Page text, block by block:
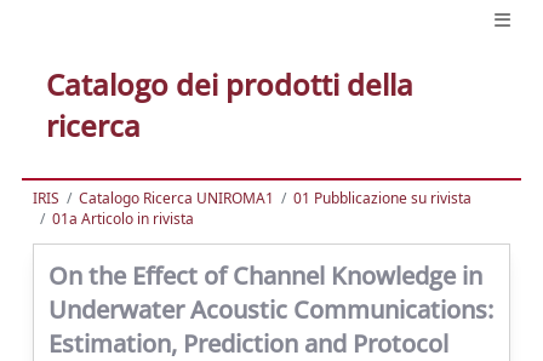
Catalogo dei prodotti della
ricerca
IRIS Catalogo Ricerca UNIROMA1
01 Pubblicazione su rivista
01a Articolo in rivista
On the Effect of Channel Knowledge in
Underwater Acoustic Communications:
Estimation, Prediction and Protocol